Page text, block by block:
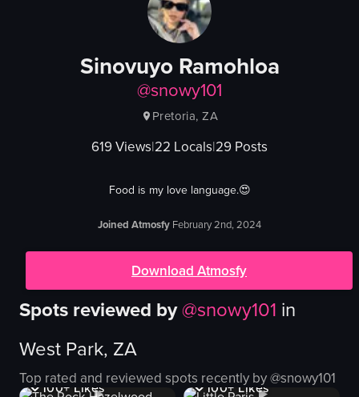
Sinovuyo Ramohloa
@snowy101
Pretoria, ZA
619Views|22 Locals|29 Posts
Food is my love language.😍
Joined Atmosfy February 2nd, 2024
Download Atmosfy
Spots reviewed by@snowy101 in
West Park, ZA
Top rated and reviewed spots recently by @snowy101
1K+Views
100+Likes
1K+Views
100+Likes